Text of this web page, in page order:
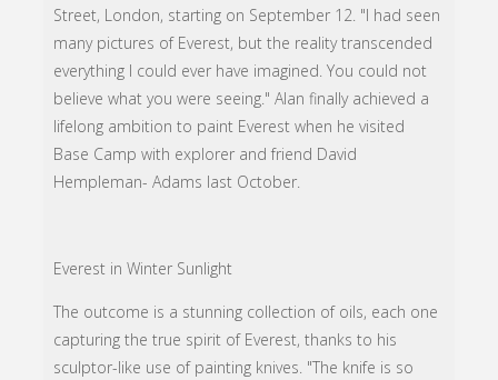
Street, London, starting on September 12. "I had seen
many pictures of Everest, but the reality transcended
everything I could ever have imagined. You could not
believe what you were seeing." Alan finally achieved a
lifelong ambition to paint Everest when he visited
Base Camp with explorer and friend David
Hempleman- Adams last October.
Everest in Winter Sunlight
The outcome is a stunning collection of oils, each one
capturing the true spirit of Everest, thanks to his
sculptor-like use of painting knives. "The knife is so